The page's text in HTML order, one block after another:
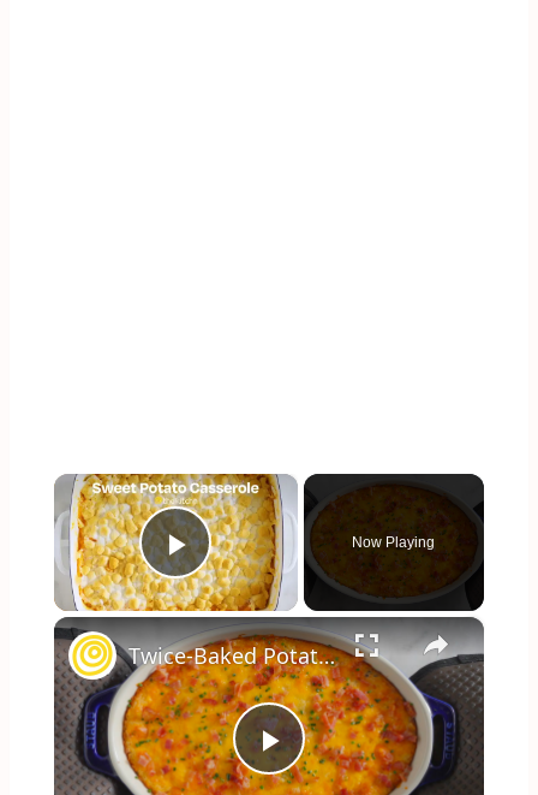
×
Play Video
Now Playing
×
Play
Twice-Baked Potato Casserole